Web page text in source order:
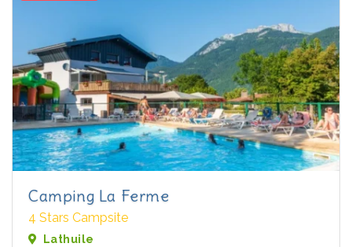
Camping La Ferme
4 Stars Campsite
Lathuile